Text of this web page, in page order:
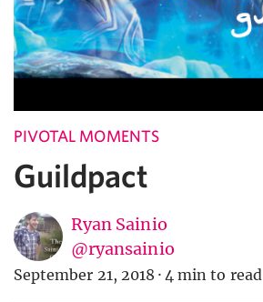
PIVOTAL MOMENTS
Guildpact
Ryan Sainio
@ryansainio
September 21, 2018 · 4 min to read